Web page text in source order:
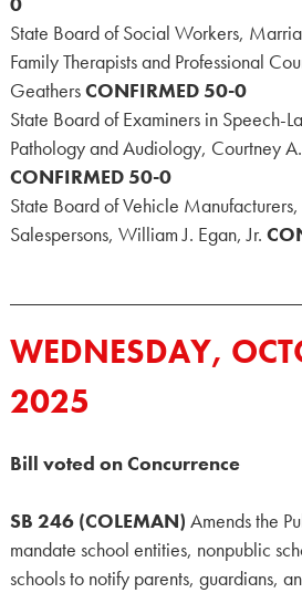
State Board of Social Workers,
Family Therapists and Professional
GeathersCONFIRMED 50-0
State Board of Examiners in Speech-
Pathology and Audiology, Courtney
CONFIRMED 50-0
State Board of Vehicle
Salespersons, William J. Egan, Jr.
WEDNESDAY,
2025
Bill voted on Concurrence
SB 246 (COLEMAN) Amends the
mandate school entities, nonpublic
schools to notify parents, guardians,